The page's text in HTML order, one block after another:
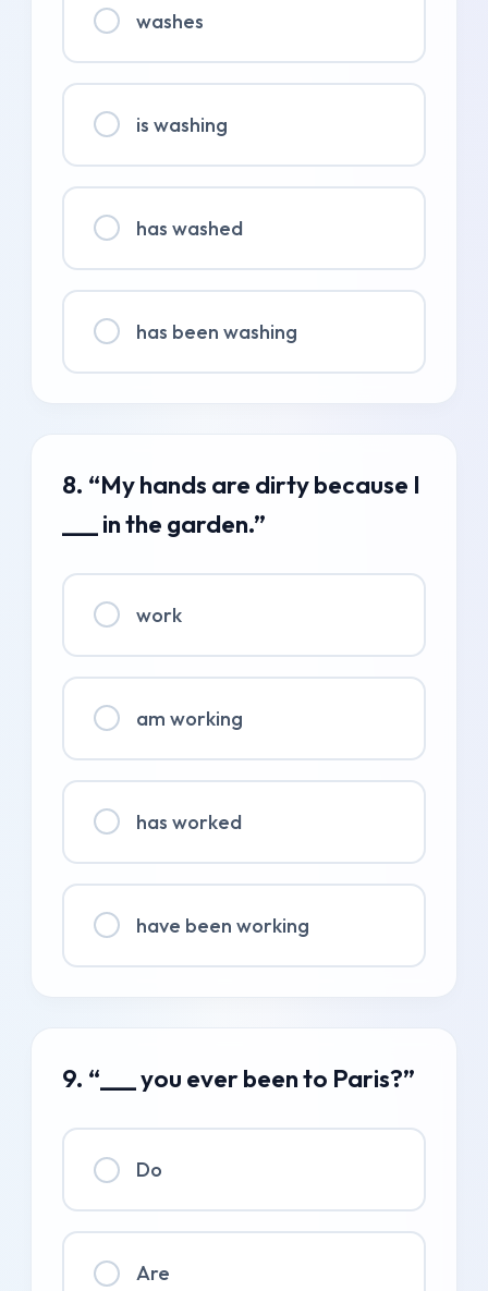
washes
is washing
has washed
has been washing
8. “My hands are dirty because I
___ in the garden.”
work
am working
has worked
have been working
9. “___ you ever been to Paris?”
Do
Are